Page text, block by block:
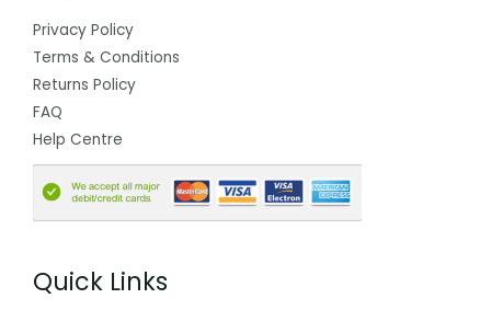
Privacy Policy
Terms & Conditions
Returns Policy
FAQ
Help Centre
Quick Links